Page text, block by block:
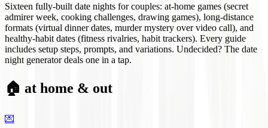
Sixteen fully-built date nights for couples: at-home games (secret
admirer week, cooking challenges, drawing games), long-distance
formats (virtual dinner dates, murder mystery over video call), and
healthy-habit dates (fitness rivalries, habit trackers). Every guide
includes setup steps, prompts, and variations. Undecided? The date
night generator deals one in a tap.
🏠 at home & out
💌